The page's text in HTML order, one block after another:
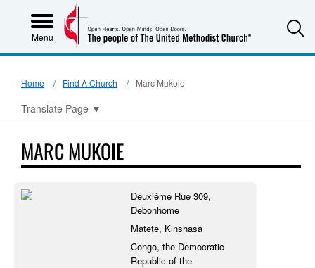
Menu
Home Find A Church Marc Mukoie
Translate Page ▼
MARC MUKOIE
Deuxième Rue 309,
Debonhome
Matete, Kinshasa
Congo, the Democratic
Republic of the